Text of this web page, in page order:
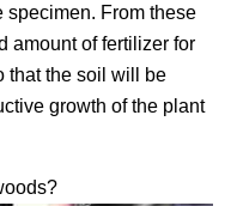
From these
amount of fertilizer for
that the soil will be
growth of the plant